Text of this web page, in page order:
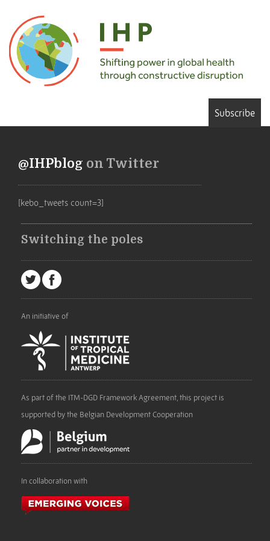
Subscribe
@IHPblog on Twitter
[kebo_tweets count=3]
Switching the poles
An initiative of
As part of the ITM-DGD Framework Agreement, this project is
supported by the Belgian Development Cooperation
In collaboration with